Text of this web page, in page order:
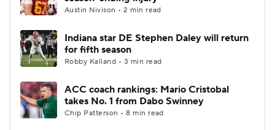
Austin Nivison • 2 min read
Indiana star DE Stephen Daley will return
for fifth season
Robby Kalland • 3 min read
ACC coach rankings: Mario Cristobal
takes No. 1 from Dabo Swinney
Chip Patterson • 8 min read